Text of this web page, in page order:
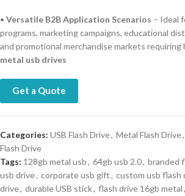
• Versatile B2B Application Scenarios – Ideal
programs, marketing campaigns, educational
and promotional merchandise markets requiring
metal usb drives
Get a Quote
Categories: USB Flash Drive, Metal Flash Drive,
Flash Drive
Tags: 128gb metal usb, 64gb usb 2.0, branded
usb drive, corporate usb gift, custom usb flash
drive, durable USB stick, flash drive 16gb metal,